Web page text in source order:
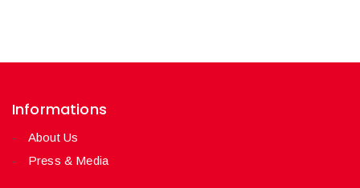
Informations
About Us
Press & Media